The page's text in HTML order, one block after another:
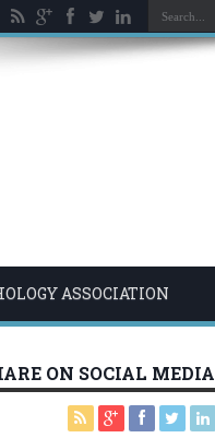
ASSOCIATION
ON SOCIAL MEDIA